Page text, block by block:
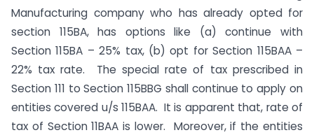
Manufacturing company who has already opted for
section 115BA, has options like (a) continue with
Section 115BA – 25% tax, (b) opt for Section 115BAA –
22% tax rate. The special rate of tax prescribed in
Section 111 to Section 115BBG shall continue to apply on
entities covered u/s 115BAA. It is apparent that, rate of
tax of Section 11BAA is lower. Moreover, if the entities